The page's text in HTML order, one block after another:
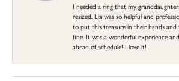
I needed a ring that my
resized. Lia was so helpful and
to put this treasure in their hands
fine. It was a wonderful experience
ahead of schedule! I love it!